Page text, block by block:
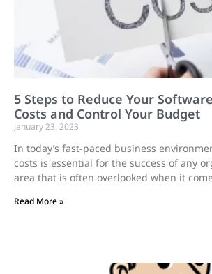
5 Steps to Reduce Your
Costs and Control Your Budget
January 23, 2023
In today’s fast-paced business
costs is essential for the success of any
area that is often overlooked when it
Read More »